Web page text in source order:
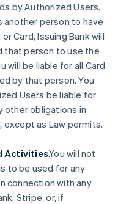
by Authorized Users.
another person to have
Card, Issuing Bank will
that person to use the
will be liable for all Card
by that person. You
Users be liable for
other obligations in
except as Law permits.
Activities.You will not
to be used for any
connection with any
Stripe, or, if